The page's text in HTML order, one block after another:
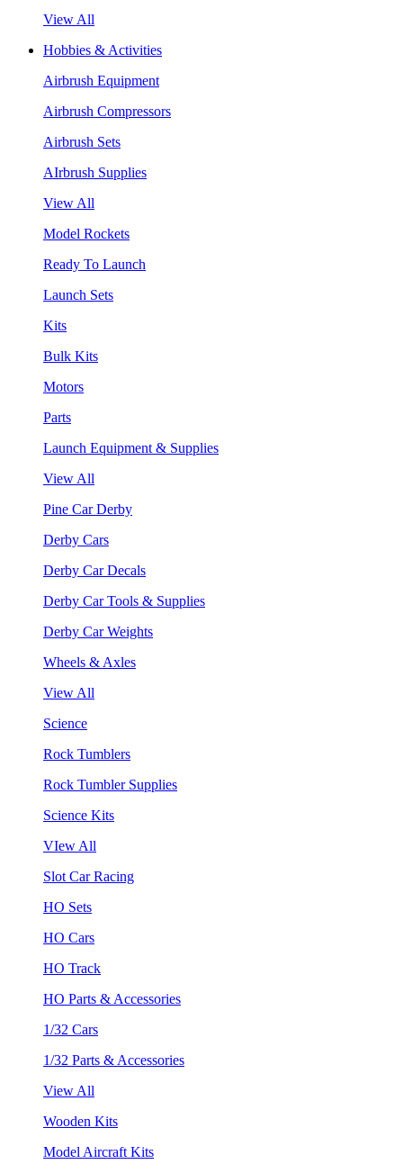
View All
Hobbies & Activities
Airbrush Equipment
Airbrush Compressors
Airbrush Sets
AIrbrush Supplies
View All
Model Rockets
Ready To Launch
Launch Sets
Kits
Bulk Kits
Motors
Parts
Launch Equipment & Supplies
View All
Pine Car Derby
Derby Cars
Derby Car Decals
Derby Car Tools & Supplies
Derby Car Weights
Wheels & Axles
View All
Science
Rock Tumblers
Rock Tumbler Supplies
Science Kits
VIew All
Slot Car Racing
HO Sets
HO Cars
HO Track
HO Parts & Accessories
1/32 Cars
1/32 Parts & Accessories
View All
Wooden Kits
Model Aircraft Kits